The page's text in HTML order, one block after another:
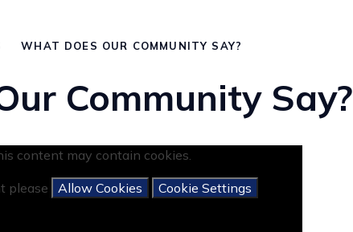
WHAT DOES OUR COMMUNITY SAY?
Community Say?
content may contain cookies.
please Allow Cookies Cookie Settings